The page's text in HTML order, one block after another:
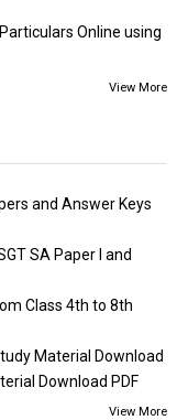
Online using
View More
and Answer Keys
SA Paper I and
Class 4th to 8th
Material Download
Download PDF
View More